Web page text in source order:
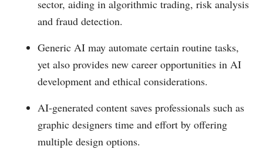
sector, aiding in algorithmic trading, risk analysis
and fraud detection.
Generic AI may automate certain routine tasks,
yet also provides new career opportunities in AI
development and ethical considerations.
AI-generated content saves professionals such as
graphic designers time and effort by offering
multiple design options.